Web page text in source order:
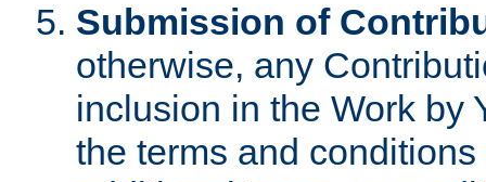
Submission of
otherwise, any
inclusion in the Work by
the terms and